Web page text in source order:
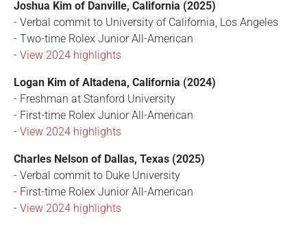
Joshua Kim of Danville, California (2025)
- Verbal commit to University of California, Los Angeles
- Two-time Rolex Junior All-American
- View 2024 highlights
Logan Kim of Altadena, California (2024)
- Freshman at Stanford University
- First-time Rolex Junior All-American
- View 2024 highlights
Charles Nelson of Dallas, Texas (2025)
- Verbal commit to Duke University
- First-time Rolex Junior All-American
- View 2024 highlights